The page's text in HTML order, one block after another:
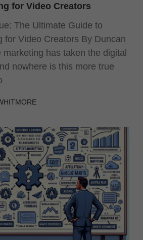
for Video Creators
The Ultimate Guide to
for Video Creators By Duncan
marketing has taken the digital
nowhere is this more true